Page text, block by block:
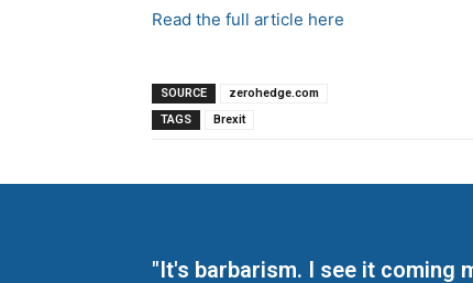
Read the full article here
SOURCE
zerohedge.com
TAGS
Brexit
"It's barbarism. I see it coming